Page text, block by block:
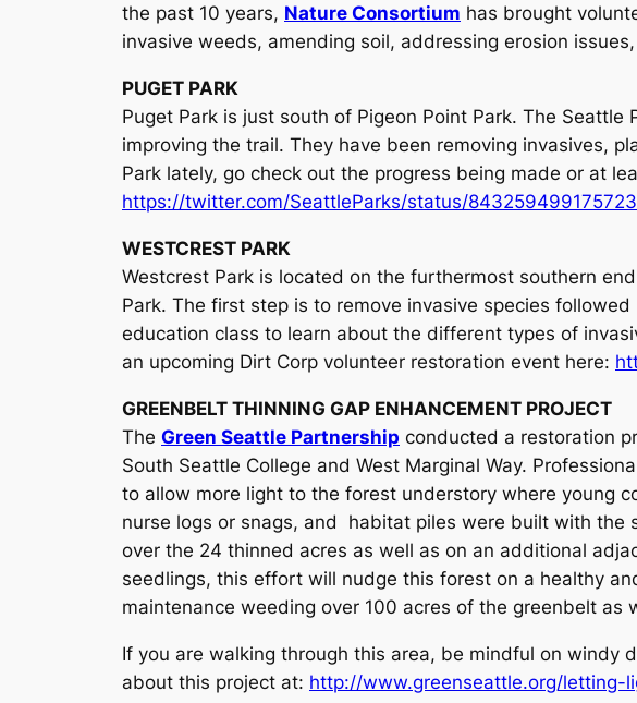
the past 10 years, Nature Consortium has brought
invasive weeds, amending soil, addressing erosion
PUGET PARK
Puget Park is just south of Pigeon Point Park. The
improving the trail. They have been removing invasives,
Park lately, go check out the progress being made or at
https://twitter.com/SeattleParks/status/
WESTCREST PARK
Westcrest Park is located on the furthermost southern
Park. The first step is to remove invasive species
education class to learn about the different types of
an upcoming Dirt Corp volunteer restoration event here:
GREENBELT THINNING GAP ENHANCEMENT PROJECT
The Green Seattle Partnership conducted a restoration
South Seattle College and West Marginal Way.
to allow more light to the forest understory where young
nurse logs or snags, and habitat piles were built with the
over the 24 thinned acres as well as on an additional
seedlings, this effort will nudge this forest on a healthy
maintenance weeding over 100 acres of the greenbelt as
If you are walking through this area, be mindful on
about this project at: http://www.greenseattle.org/letting-